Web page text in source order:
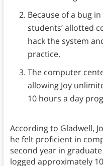
Because of a bug
students’ allotted
hack the system
practice.
The computer
allowing Joy
10 hours a day
According to Gladwell,
he felt proficient in
second year in
logged approximately